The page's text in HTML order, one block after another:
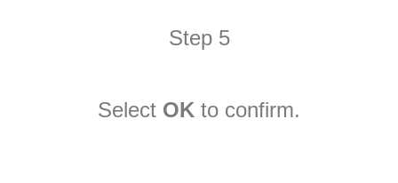
Step 5
Select OK to confirm.